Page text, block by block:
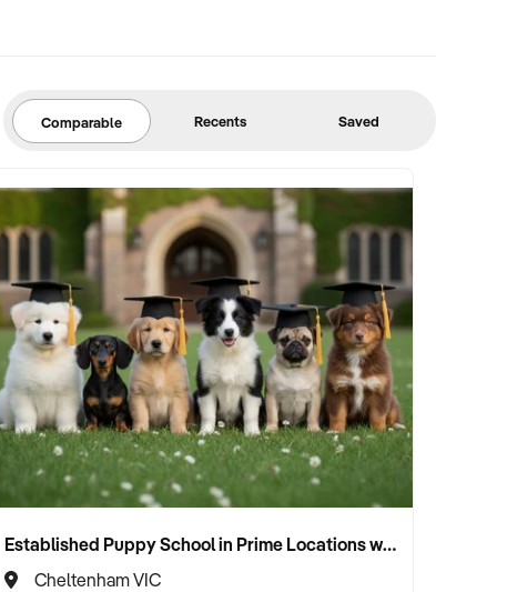
Comparable Recents Saved
Established Puppy School in Prime Locations with Strong Vet Referrals
Cheltenham VIC